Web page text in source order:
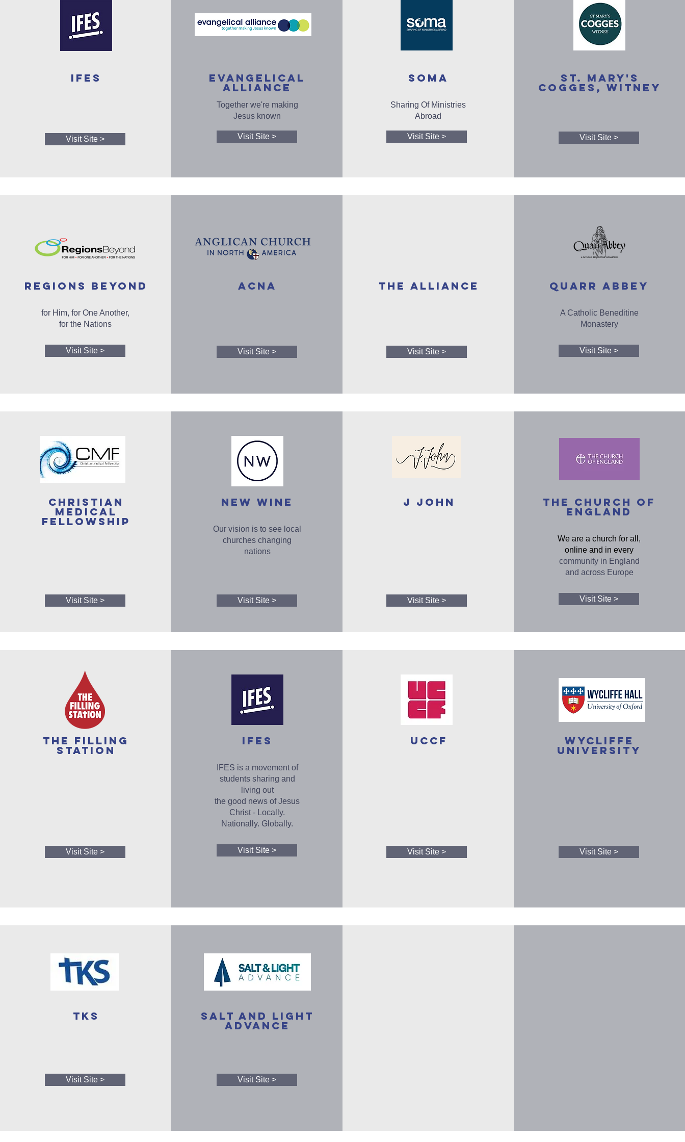
IFES
Visit Site >
EVANGELICAL
ALLIANCE
Together we're making
Jesus known
Visit Site >
SOMA
Sharing Of Ministries
Abroad
Visit Site >
St. Mary's
Cogges, Witney
Visit Site >
REGIONS BEYOND
for Him, for One Another,
for the Nations
Visit Site >
ACNA
Visit Site >
The Alliance
Visit Site >
Quarr Abbey
A Catholic Beneditine
Monastery
Visit Site >
Christian
Medical
Fellowship
Visit Site >
NEW WINE
Our vision is to see local
churches changing
nations
Visit Site >
J John
Visit Site >
The Church of
England
We are a church for all,
online and in every
community in England
and across Europe
Visit Site >
The Filling
Station
Visit Site >
IFES
IFES is a movement of
students sharing and
living out
the good news of Jesus
Christ - Locally.
Nationally. Globally.
Visit Site >
UCCF
Visit Site >
Wycliffe
University
Visit Site >
TKS
Visit Site >
Salt and Light
Advance
Visit Site >